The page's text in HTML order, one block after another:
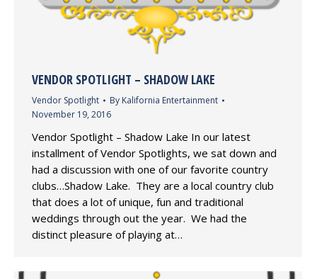
VENDOR SPOTLIGHT – SHADOW LAKE
Vendor Spotlight By Kalifornia Entertainment
November 19, 2016
Vendor Spotlight – Shadow Lake In our latest
installment of Vendor Spotlights, we sat down and
had a discussion with one of our favorite country
clubs…Shadow Lake. They are a local country club
that does a lot of unique, fun and traditional
weddings through out the year. We had the
distinct pleasure of playing at…